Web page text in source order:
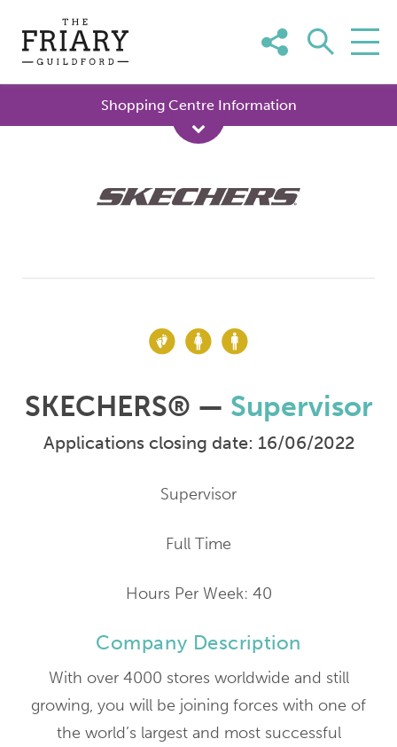
content
Shopping Centre Information
SKECHERS® — Supervisor
Applications closing date: 16/06/2022
Supervisor
Full Time
Hours Per Week: 40
Company Description
With over 4000 stores worldwide and still
growing, you will be joining forces with one of
the world’s largest and most successful